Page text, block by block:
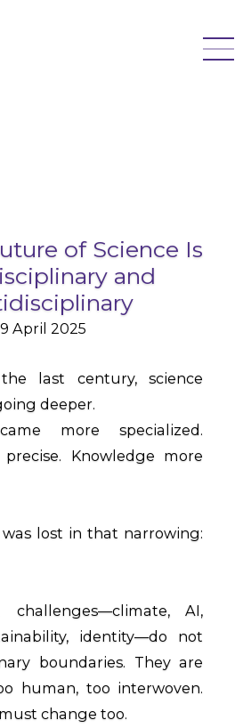
of Science Is
and
9 April 2025
last century, science
deeper.
more specialized.
Knowledge more
lost in that narrowing:
challenges—climate, AI,
identity—do not
boundaries. They are
human, too interwoven.
change too.